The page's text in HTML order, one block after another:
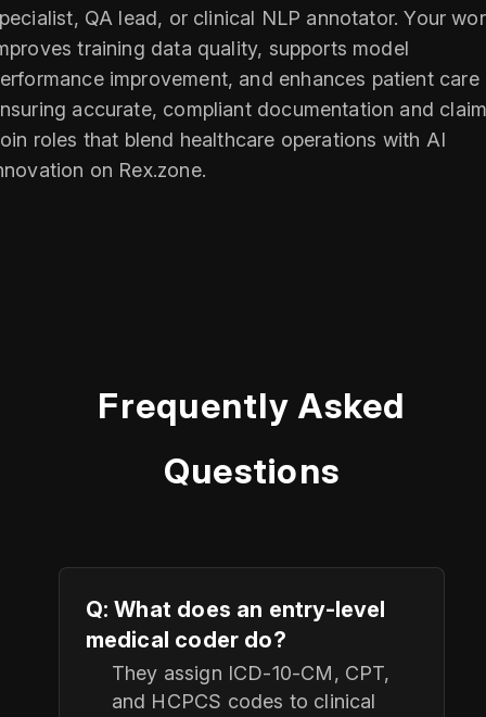
QA lead, or clinical NLP annotator. Your
training data quality, supports model
improvement, and enhances patient care
accurate, compliant documentation and
roles that blend healthcare operations with AI
on Rex.zone.
Frequently Asked
Questions
Q: What does an entry-level
medical coder do?
They assign ICD‑10‑CM, CPT,
and HCPCS codes to clinical